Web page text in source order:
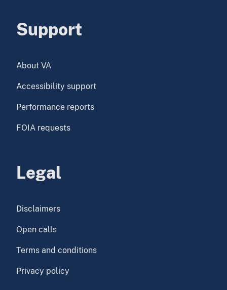
Support
About VA
Accessibility support
Performance reports
FOIA requests
Legal
Disclaimers
Open calls
Terms and conditions
Privacy policy